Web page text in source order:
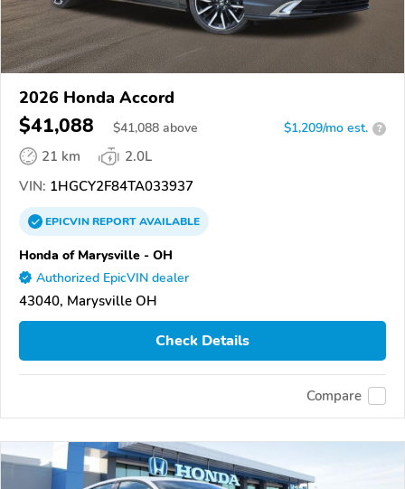
2026 Honda Accord
$41,088 $41,088 above $1,209/mo est. ?
21 km
2.0L
VIN: 1HGCY2F84TA033937
EPICVINREPORTAVAILABLE
Honda of Marysville - OH
Authorized EpicVIN dealer
43040, Marysville OH
Check Details
Compare